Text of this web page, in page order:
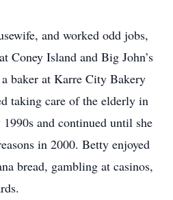
and worked odd jobs,
Coney Island and Big John’s
baker at Karre City Bakery
taking care of the elderly in
and continued until she
in 2000. Betty enjoyed
bread, gambling at casinos,